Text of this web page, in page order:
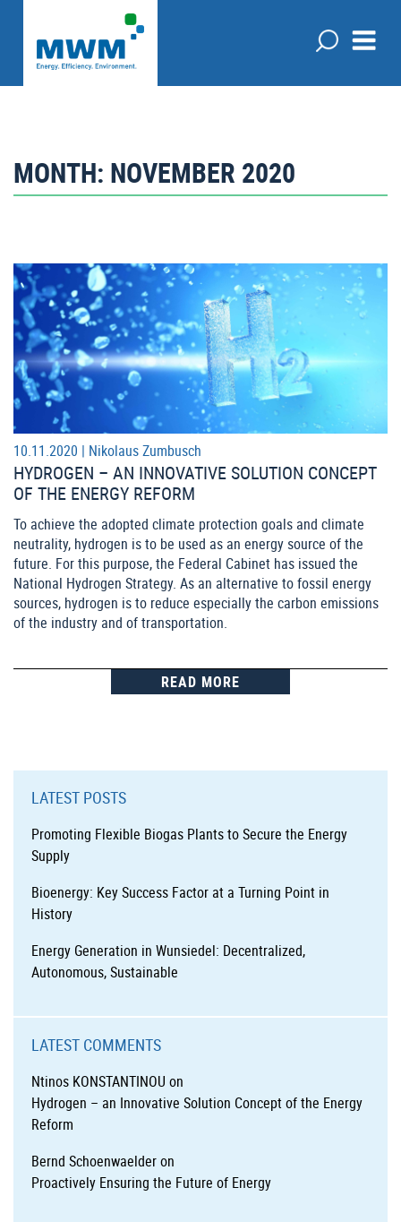
MONTH: NOVEMBER 2020
10.11.2020 | Nikolaus Zumbusch
HYDROGEN – AN INNOVATIVE SOLUTION CONCEPT
OF THE ENERGY REFORM
To achieve the adopted climate protection goals and climate
neutrality, hydrogen is to be used as an energy source of the
future. For this purpose, the Federal Cabinet has issued the
National Hydrogen Strategy. As an alternative to fossil energy
sources, hydrogen is to reduce especially the carbon emissions
of the industry and of transportation.
READ MORE
LATEST POSTS
Promoting Flexible Biogas Plants to Secure the Energy
Supply
Bioenergy: Key Success Factor at a Turning Point in
History
Energy Generation in Wunsiedel: Decentralized,
Autonomous, Sustainable
LATEST COMMENTS
Ntinos KONSTANTINOU on
Hydrogen – an Innovative Solution Concept of the Energy
Reform
Bernd Schoenwaelderon
Proactively Ensuring the Future of Energy